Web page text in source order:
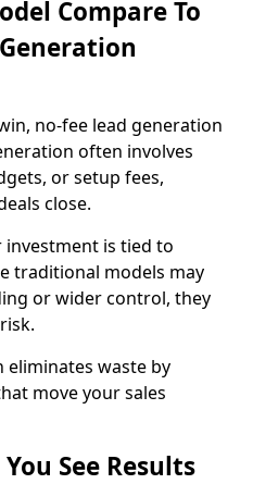
Compare To
no-fee lead generation
often involves
or setup fees,
close.
investment is tied to
traditional models may
or wider control, they
waste by
move your sales
See Results